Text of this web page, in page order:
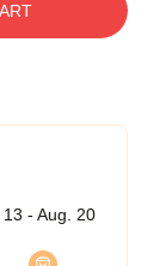
- Aug. 20